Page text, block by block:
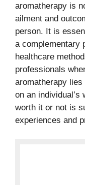
aromatherapy is
ailment and
person. It is
a complementary
healthcare
professionals
aromatherapy
on an
worth it or not is
experiences and